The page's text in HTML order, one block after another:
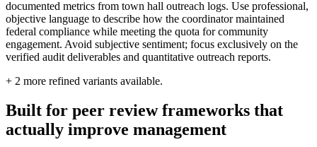
documented metrics from town hall outreach logs. Use professional,
objective language to describe how the coordinator maintained
federal compliance while meeting the quota for community
engagement. Avoid subjective sentiment; focus exclusively on the
verified audit deliverables and quantitative outreach reports.
+ 2 more refined variants available.
Built for peer review frameworks that
actually improve management